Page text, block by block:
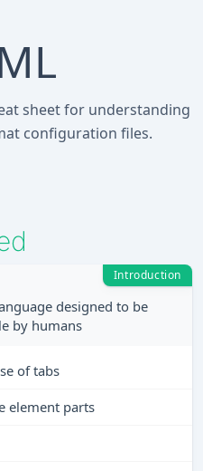
sheet for understanding
configuration files.
Introduction
designed to be
by humans
of tabs
element parts